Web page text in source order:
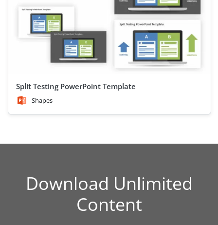
Split Testing PowerPoint Template
Shapes
Download Unlimited
Content